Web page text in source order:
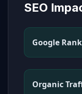
SEO
Google
Organic